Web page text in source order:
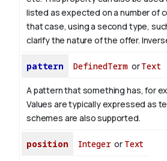
listed as expected on a number of
that case, using a second type,
clarify the nature of the offer.
pattern DefinedTerm orText
A pattern that something has, for
Values are typically expressed as
schemes are also supported.
position Integeror Text